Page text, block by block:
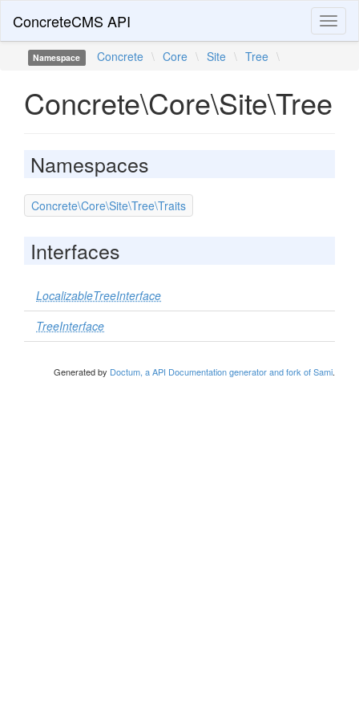
ConcreteCMS API
Namespace Concrete \ Core \ Site \ Tree \
Concrete\Core\Site\Tree
Namespaces
Concrete\Core\Site\Tree\Traits
Interfaces
LocalizableTreeInterface
TreeInterface
Generated by Doctum, a API Documentation generator and fork of Sami.